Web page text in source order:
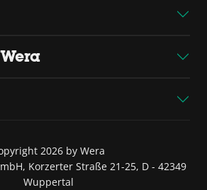
2026 by Wera
Korzerter Straße 21-25, D - 42349
Wuppertal